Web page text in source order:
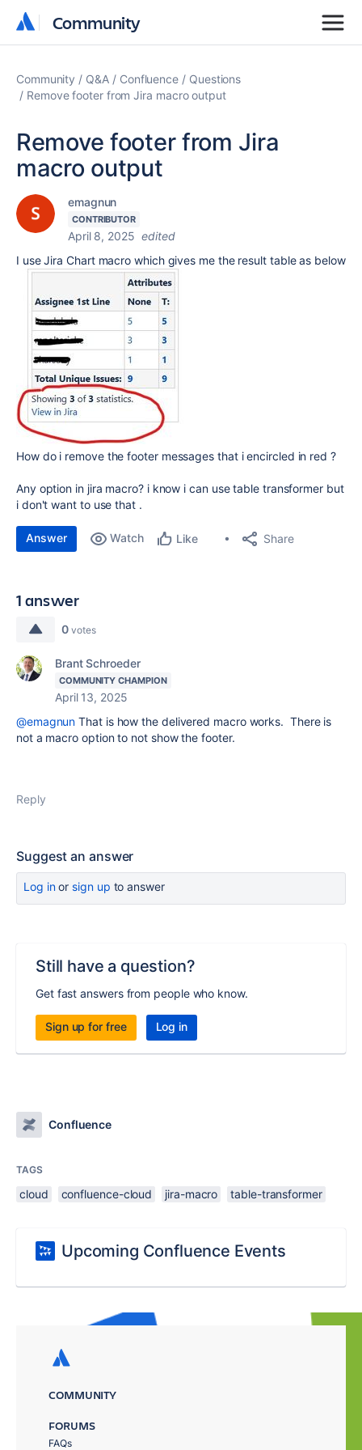
Community
Community
Community Q&A Confluence
Questions
Remove footer from Jira macro output
Remove footer from Jira
macro output
emagnun
CONTRIBUTOR
April 8, 2025 edited
I use Jira Chart macro which gives me the result table as below
How do i remove the footer messages that i encircled in red ?
Any option in jira macro? i know i can use table transformer but
i don't want to use that .
Answer Watch Like Share
1 answer
0 votes
Brant Schroeder
COMMUNITY CHAMPION
April 13, 2025
@emagnun That is how the delivered macro works. There is
not a macro option to not show the footer.
Reply
Suggest an answer
Log inor sign up to answer
Still have a question?
Get fast answers from people who know.
Sign up for free Log in
Confluence
TAGS
cloud confluence-cloud jira-macro table-transformer
Upcoming Confluence Events
COMMUNITY
FORUMS
FAQs